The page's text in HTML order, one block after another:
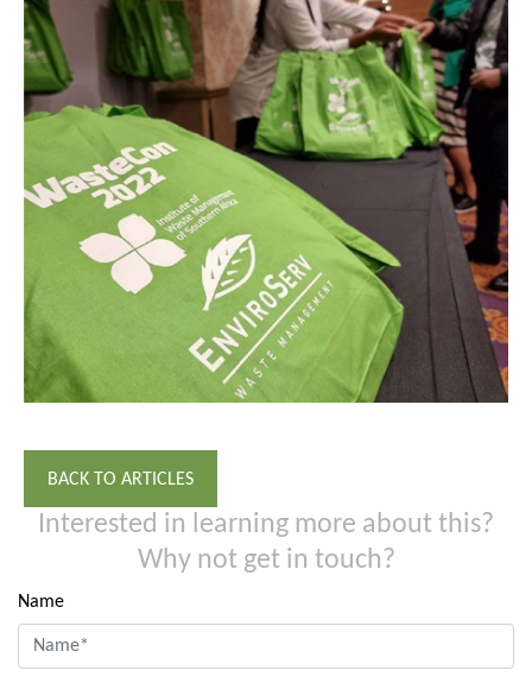
BACK TO ARTICLES
Interested in learning more about this?
Why not get in touch?
Name